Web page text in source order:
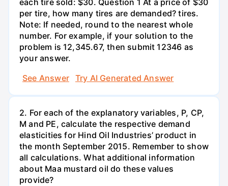
per tire, how many tires are demanded? tires.
Note: If needed, round to the nearest whole
number. For example, if your solution to the
problem is 12,345.67, then submit 12346 as
your answer.
See Answer
Try AI Generated Answer
2. For each of the explanatory variables, P, CP,
M and PE, calculate the respective demand
elasticities for Hind Oil Industries’ product in
the month September 2015. Remember to show
all calculations. What additional information
about Maa mustard oil do these values
provide?